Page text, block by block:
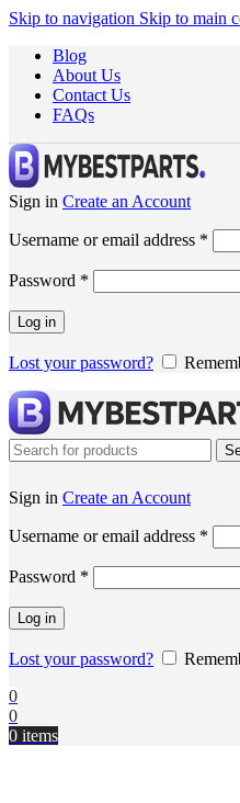
Skip to navigation Skip to main
Blog
About Us
Contact Us
FAQs
Sign in Create an Account
Username or email address *
Password *
Log in
Lost your password?
Sign in Create an Account
Username or email address *
Password *
Log in
Lost your password?
0
0
0 items